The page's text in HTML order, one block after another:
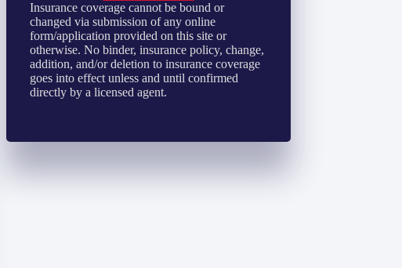
Insurance coverage cannot be bound or
changed via submission of any online
form/application provided on this site or
otherwise. No binder, insurance policy, change,
addition, and/or deletion to insurance coverage
goes into effect unless and until confirmed
directly by a licensed agent.